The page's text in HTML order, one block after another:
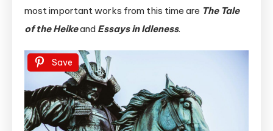
most important works from this time are The Tale
of the Heikeand Essays in Idleness.
Save